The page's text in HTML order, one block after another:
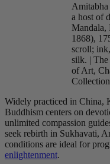
a host of
Mandala,
1868),
scroll;
silk. |
of Art,
Widely practiced in China,
Buddhism centers on
unlimited compassion
seek rebirth in Sukhavati,
conditions are ideal for
enlightenment.